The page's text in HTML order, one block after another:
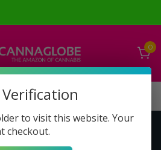
0
to visit this website. Your
checkout.